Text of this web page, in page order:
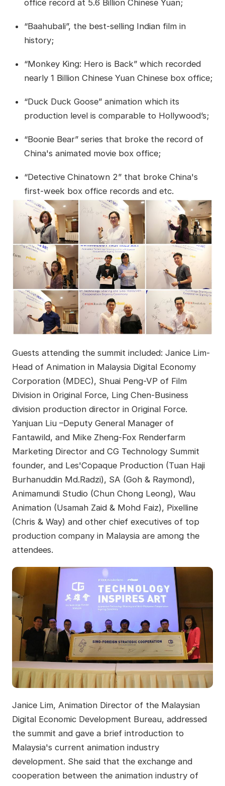
office record at 5.6 Billion Chinese Yuan;
“Baahubali”, the best-selling Indian film in
history;
“Monkey King: Hero is Back” which recorded
nearly 1 Billion Chinese Yuan Chinese box office;
“Duck Duck Goose” animation which its
production level is comparable to Hollywood’s;
“Boonie Bear” series that broke the record of
China's animated movie box office;
“Detective Chinatown 2” that broke China's
first-week box office records and etc.
Guests attending the summit included: Janice Lim-
Head of Animation in Malaysia Digital Economy
Corporation (MDEC), Shuai Peng-VP of Film
Division in Original Force, Ling Chen-Business
division production director in Original Force.
Yanjuan Liu –Deputy General Manager of
Fantawild, and Mike Zheng-Fox Renderfarm
Marketing Director and CG Technology Summit
founder, and Les'Copaque Production (Tuan Haji
Burhanuddin Md.Radzi), SA (Goh & Raymond),
Animamundi Studio (Chun Chong Leong), Wau
Animation (Usamah Zaid & Mohd Faiz), Pixelline
(Chris & Way) and other chief executives of top
production company in Malaysia are among the
attendees.
Janice Lim, Animation Director of the Malaysian
Digital Economic Development Bureau, addressed
the summit and gave a brief introduction to
Malaysia's current animation industry
development. She said that the exchange and
cooperation between the animation industry of